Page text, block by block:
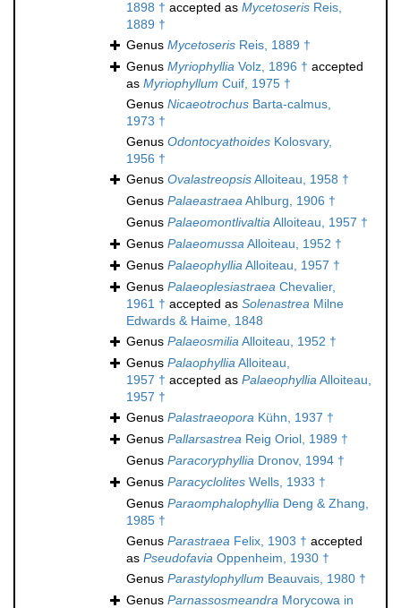
1898 † accepted as Mycetoseris Reis,
1889 †
Genus Mycetoseris Reis, 1889 †
Genus Myriophyllia Volz, 1896 † accepted
as Myriophyllum Cuif, 1975 †
Genus Nicaeotrochus Barta-calmus,
1973 †
Genus Odontocyathoides Kolosvary,
1956 †
Genus OvalastreopsisAlloiteau, 1958 †
Genus PalaeastraeaAhlburg, 1906 †
Genus PalaeomontlivaltiaAlloiteau, 1957 †
Genus PalaeomussaAlloiteau, 1952 †
Genus PalaeophylliaAlloiteau, 1957 †
Genus Palaeoplesiastraea Chevalier,
1961 † accepted as Solenastrea Milne
Edwards & Haime, 1848
Genus PalaeosmiliaAlloiteau, 1952 †
Genus PalaophylliaAlloiteau,
1957 † accepted as PalaeophylliaAlloiteau,
1957 †
Genus Palastraeopora Kühn, 1937 †
Genus Pallarsastrea Reig Oriol, 1989 †
Genus Paracoryphyllia Dronov, 1994 †
Genus Paracyclolites Wells, 1933 †
Genus Paraomphalophyllia Deng & Zhang,
1985 †
Genus Parastraea Felix, 1903 † accepted
as Pseudofavia Oppenheim, 1930 †
Genus Parastylophyllum Beauvais, 1980 †
Genus Parnassosmeandra Morycowa in